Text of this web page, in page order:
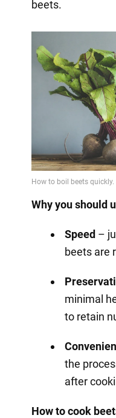
beets.
Why you should
Speed–
beets are
minimal
to retain
the
after
How to cook